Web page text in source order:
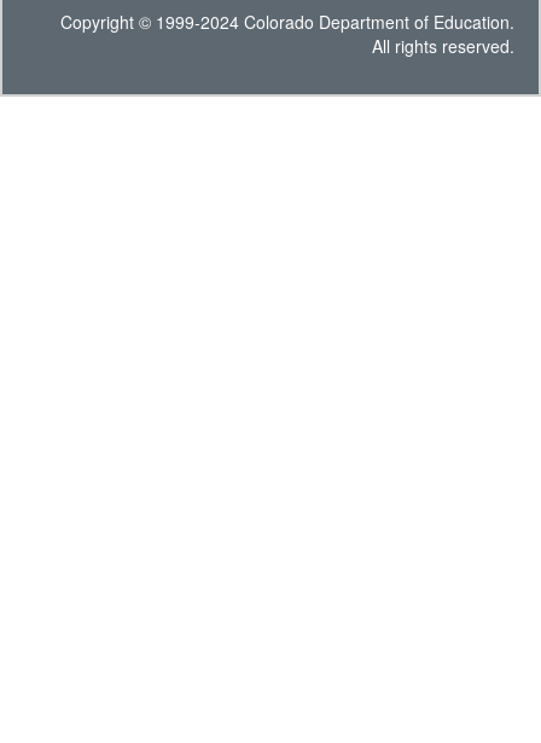
Copyright © 1999-2024 Colorado Department of Education.
All rights reserved.